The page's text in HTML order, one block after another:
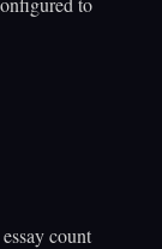
count